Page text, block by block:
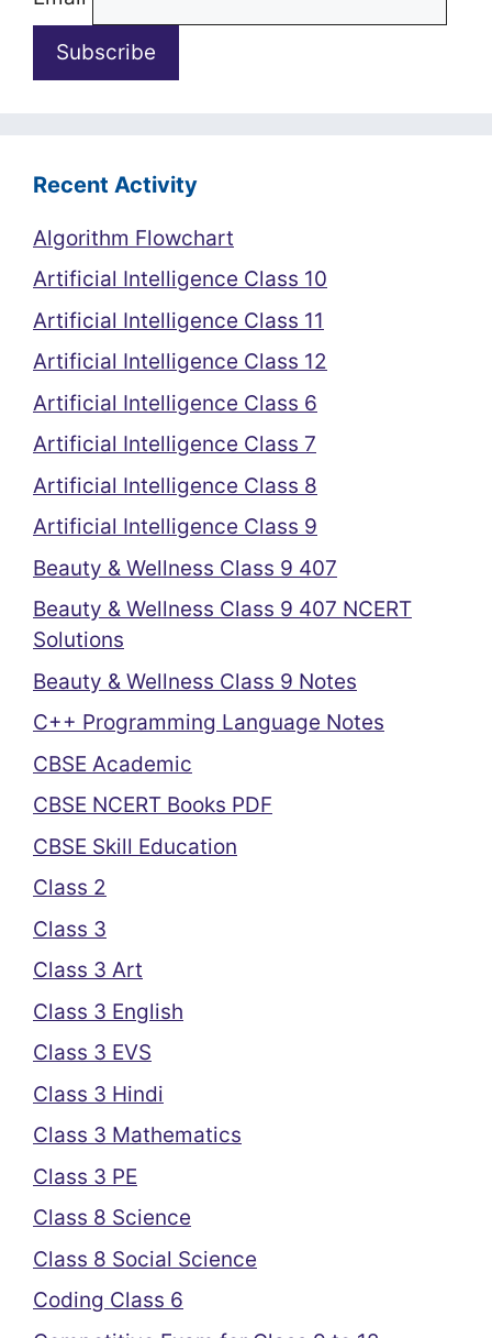
Recent Activity
Algorithm Flowchart
Artificial Intelligence Class 10
Artificial Intelligence Class 11
Artificial Intelligence Class 12
Artificial Intelligence Class 6
Artificial Intelligence Class 7
Artificial Intelligence Class 8
Artificial Intelligence Class 9
Beauty & Wellness Class 9 407
Beauty & Wellness Class 9 407 NCERT
Solutions
Beauty & Wellness Class 9 Notes
C++ Programming Language Notes
CBSE Academic
CBSE NCERT Books PDF
CBSE Skill Education
Class 2
Class 3
Class 3 Art
Class 3 English
Class 3 EVS
Class 3 Hindi
Class 3 Mathematics
Class 3 PE
Class 8 Science
Class 8 Social Science
Coding Class 6